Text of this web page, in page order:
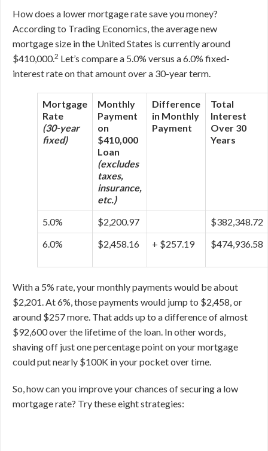
How does a lower mortgage rate save you money?
According to Trading Economics, the average new
mortgage size in the United States is currently around
$410,000.2 Let’s compare a 5.0% versus a 6.0% fixed-
interest rate on that amount over a 30-year term.
Mortgage
Rate
(30-year
fixed)
Monthly
Payment
on
$410,000
Loan
(excludes
taxes,
insurance,
etc.)
Difference
in Monthly
Payment
Total
Interest
Over 30
Years
5.0% $2,200.97
$382,348.72
6.0%
$2,458.16 + $257.19 $474,936.58
With a 5% rate, your monthly payments would be about
$2,201. At 6%, those payments would jump to $2,458, or
around $257 more. That adds up to a difference of almost
$92,600 over the lifetime of the loan. In other words,
shaving off just one percentage point on your mortgage
could put nearly $100K in your pocket over time.
So, how can you improve your chances of securing a low
mortgage rate? Try these eight strategies: